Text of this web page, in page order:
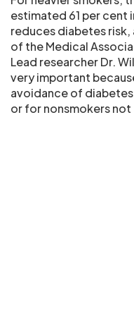
estimated 61 per
reduces diabetes
of the Medical
Lead researcher Dr.
very important
avoidance of
or for nonsmokers